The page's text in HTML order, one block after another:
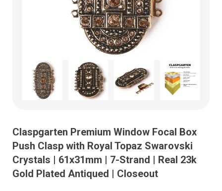
Claspgarten Premium Window Focal Box
Push Clasp with Royal Topaz Swarovski
Crystals | 61x31mm | 7-Strand | Real 23k
Gold Plated Antiqued | Closeout